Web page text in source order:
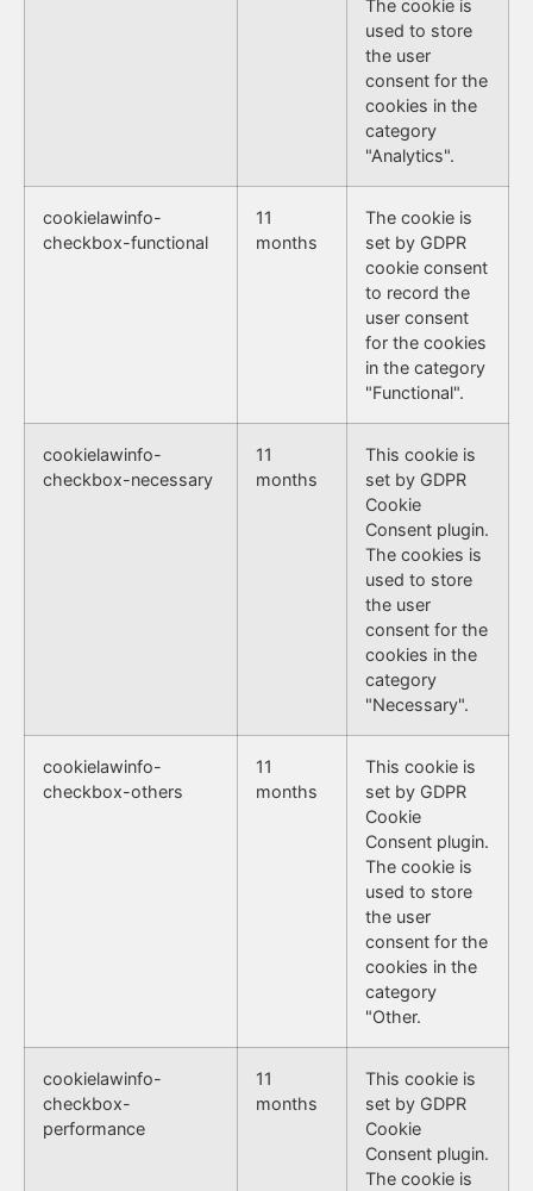
The cookie is
used to store
the user
consent for the
cookies in the
category
"Analytics".
cookielawinfo-
checkbox-functional
11
months
The cookie is
set by GDPR
cookie consent
to record the
user consent
for the cookies
in the category
"Functional".
cookielawinfo-
checkbox-necessary
11
months
This cookie is
set by GDPR
Cookie
Consent plugin.
The cookies is
used to store
the user
consent for the
cookies in the
category
"Necessary".
cookielawinfo-
checkbox-others
11
months
This cookie is
set by GDPR
Cookie
Consent plugin.
The cookie is
used to store
the user
consent for the
cookies in the
category
"Other.
cookielawinfo-
checkbox-
performance
11
months
This cookie is
set by GDPR
Cookie
Consent plugin.
The cookie is